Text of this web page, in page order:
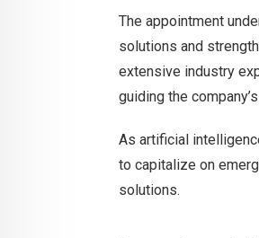
The appointment
solutions and
extensive industry
guiding the
As artificial
to capitalize on
solutions.